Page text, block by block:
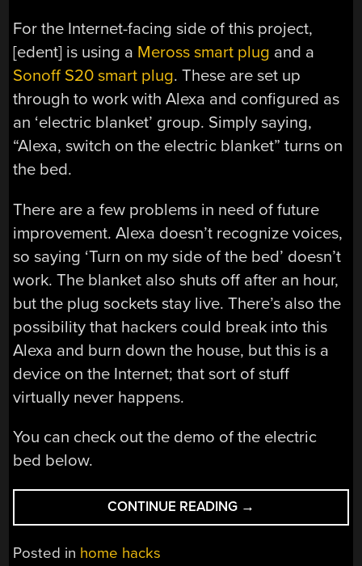
For the Internet-facing side of this project,
[edent] is using a Meross smart plug and a
Sonoff S20 smart plug. These are set up
through to work with Alexa and configured as
an ‘electric blanket’ group. Simply saying,
“Alexa, switch on the electric blanket” turns on
the bed.
There are a few problems in need of future
improvement. Alexa doesn’t recognize voices,
so saying ‘Turn on my side of the bed’ doesn’t
work. The blanket also shuts off after an hour,
but the plug sockets stay live. There’s also the
possibility that hackers could break into this
Alexa and burn down the house, but this is a
device on the Internet; that sort of stuff
virtually never happens.
You can check out the demo of the electric
bed below.
CONTINUE READING “CONNECT
YOUR
→
Posted in home hacks